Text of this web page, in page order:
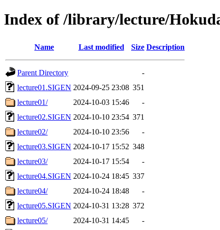
Index of /library/lecture/
Name Last modified Size Description
Parent Directory
-
lecture01.SIGEN 2024-09-25 23:08 351
lecture01/
2024-10-03 15:46
-
lecture02.SIGEN 2024-10-10 23:54 371
lecture02/
2024-10-10 23:56
-
lecture03.SIGEN 2024-10-17 15:52 348
lecture03/
2024-10-17 15:54
-
lecture04.SIGEN 2024-10-24 18:45 337
lecture04/
2024-10-24 18:48
-
lecture05.SIGEN 2024-10-31 13:28 372
lecture05/
2024-10-31 14:45
-